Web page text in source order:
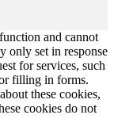
and cannot
only set in response
for services, such
filling in forms.
these cookies,
cookies do not